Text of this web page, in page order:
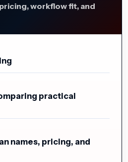
workflow fit, and
practical
names, pricing, and